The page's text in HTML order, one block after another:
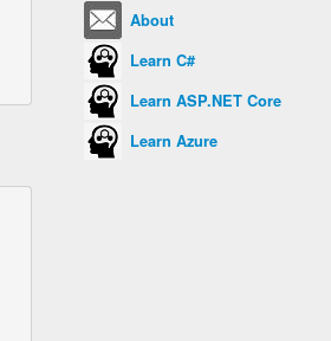
About
Learn C#
Learn ASP.NET Core
Learn Azure